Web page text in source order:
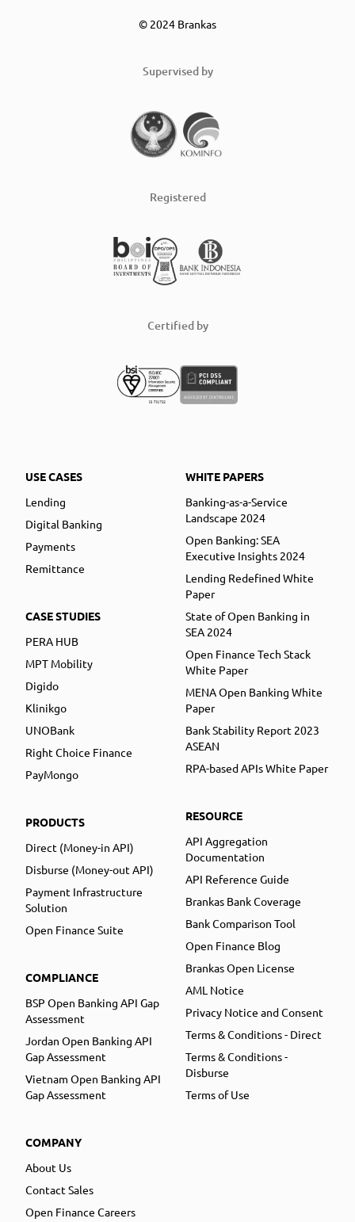
© 2024 Brankas
Supervised by
Registered
Certified by
USE CASES
Lending
Digital Banking
Payments
Remittance
CASE STUDIES
PERA HUB
MPT Mobility
Digido
Klinikgo
UNOBank
Right Choice Finance
PayMongo
PRODUCTS
Direct (Money-in API)
Disburse (Money-out API)
Payment Infrastructure
Solution
Open Finance Suite
COMPLIANCE
BSP Open Banking API Gap
Assessment
Jordan Open Banking API
Gap Assessment
Vietnam Open Banking API
Gap Assessment
COMPANY
About Us
Contact Sales
Open Finance Careers
WHITE PAPERS
Banking-as-a-Service
Landscape 2024
Open Banking: SEA
Executive Insights 2024
Lending Redefined White
Paper
State of Open Banking in
SEA 2024
Open Finance Tech Stack
White Paper
MENA Open Banking White
Paper
Bank Stability Report 2023
ASEAN
RPA-based APIs White Paper
RESOURCE
API Aggregation
Documentation
API Reference Guide
Brankas Bank Coverage
Bank Comparison Tool
Open Finance Blog
Brankas Open License
AML Notice
Privacy Notice and Consent
Terms & Conditions - Direct
Terms & Conditions -
Disburse
Terms of Use